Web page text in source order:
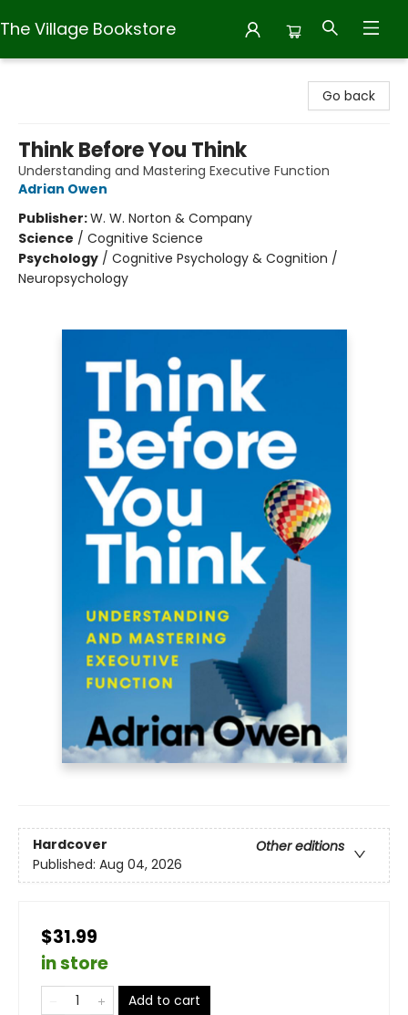
The Village Bookstore
Go back
Think Before You Think
Understanding and Mastering Executive Function
Adrian Owen
Publisher:W. W. Norton & Company
Science / Cognitive Science
Psychology / Cognitive Psychology & Cognition /
Neuropsychology
Hardcover
Other editions
Published: Aug 04, 2026
$31.99
in store
Add to cart